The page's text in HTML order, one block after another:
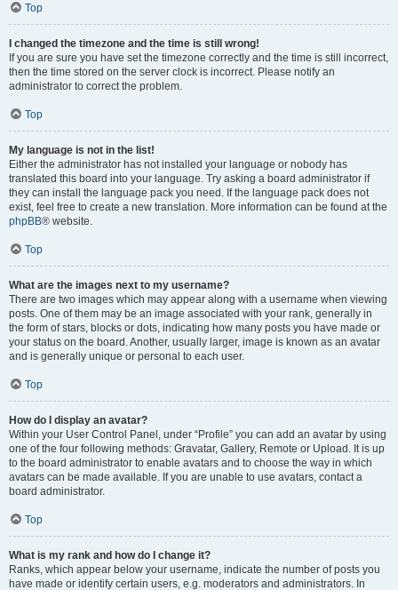
Top
I changed the timezone and the time is still wrong!
If you are sure you have set the timezone correctly and the time is still incorrect,
then the time stored on the server clock is incorrect. Please notify an
administrator to correct the problem.
Top
My language is not in the list!
Either the administrator has not installed your language or nobody has
translated this board into your language. Try asking a board administrator if
they can install the language pack you need. If the language pack does not
exist, feel free to create a new translation. More information can be found at the
phpBB® website.
Top
What are the images next to my username?
There are two images which may appear along with a username when viewing
posts. One of them may be an image associated with your rank, generally in
the form of stars, blocks or dots, indicating how many posts you have made or
your status on the board. Another, usually larger, image is known as an avatar
and is generally unique or personal to each user.
Top
How do I display an avatar?
Within your User Control Panel, under “Profile” you can add an avatar by using
one of the four following methods: Gravatar, Gallery, Remote or Upload. It is up
to the board administrator to enable avatars and to choose the way in which
avatars can be made available. If you are unable to use avatars, contact a
board administrator.
Top
What is my rank and how do I change it?
Ranks, which appear below your username, indicate the number of posts you
have made or identify certain users, e.g. moderators and administrators. In